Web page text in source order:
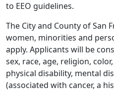
to EEO guidelines.
The City and County of San
women, minorities and
apply. Applicants will be
sex, race, age, religion,
physical disability, mental
(associated with cancer, a